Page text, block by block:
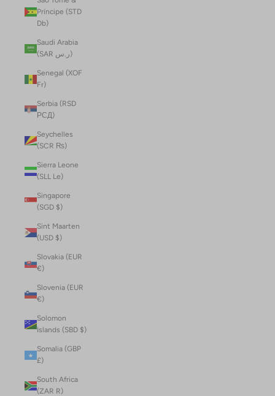
Príncipe (STD
Db)
Saudi Arabia
(SAR ر.س)
Senegal (XOF
Fr)
Serbia (RSD
РСД)
Seychelles
(SCR ₨)
Sierra Leone
(SLL Le)
Singapore
(SGD $)
Sint Maarten
(USD $)
Slovakia (EUR
€)
Slovenia (EUR
€)
Solomon
Islands (SBD $)
Somalia (GBP
£)
South Africa
(ZAR R)